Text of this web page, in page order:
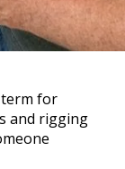
term for
and rigging